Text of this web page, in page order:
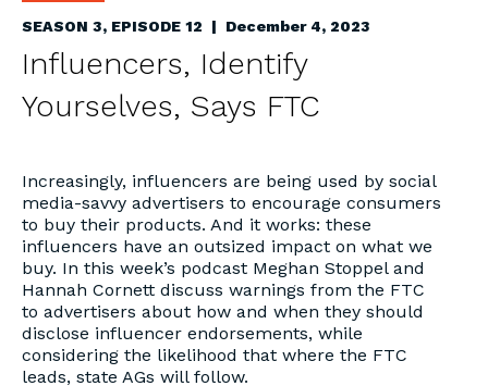
SEASON 3, EPISODE 12 | December 4, 2023
Influencers, Identify
Yourselves, Says FTC
Increasingly, influencers are being used by social
media-savvy advertisers to encourage consumers
to buy their products. And it works: these
influencers have an outsized impact on what we
buy. In this week’s podcast Meghan Stoppel and
Hannah Cornett discuss warnings from the FTC
to advertisers about how and when they should
disclose influencer endorsements, while
considering the likelihood that where the FTC
leads, state AGs will follow.